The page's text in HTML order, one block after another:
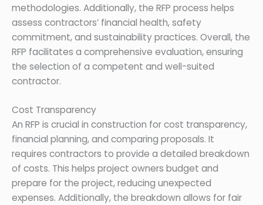
methodologies. Additionally, the RFP process helps
assess contractors’ financial health, safety
commitment, and sustainability practices. Overall, the
RFP facilitates a comprehensive evaluation, ensuring
the selection of a competent and well-suited
contractor.
Cost Transparency
An RFP is crucial in construction for cost transparency,
financial planning, and comparing proposals. It
requires contractors to provide a detailed breakdown
of costs. This helps project owners budget and
prepare for the project, reducing unexpected
expenses. Additionally, the breakdown allows for fair